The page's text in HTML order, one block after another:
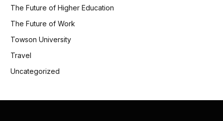
The Future of Higher Education
The Future of Work
Towson University
Travel
Uncategorized